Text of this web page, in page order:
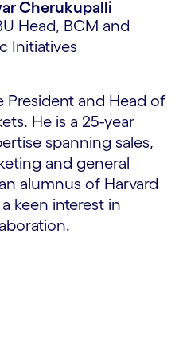
Cherukupalli
Head, BCM and
Initiatives
President and Head of
He is a 25-year
spanning sales,
and general
alumnus of Harvard
keen interest in